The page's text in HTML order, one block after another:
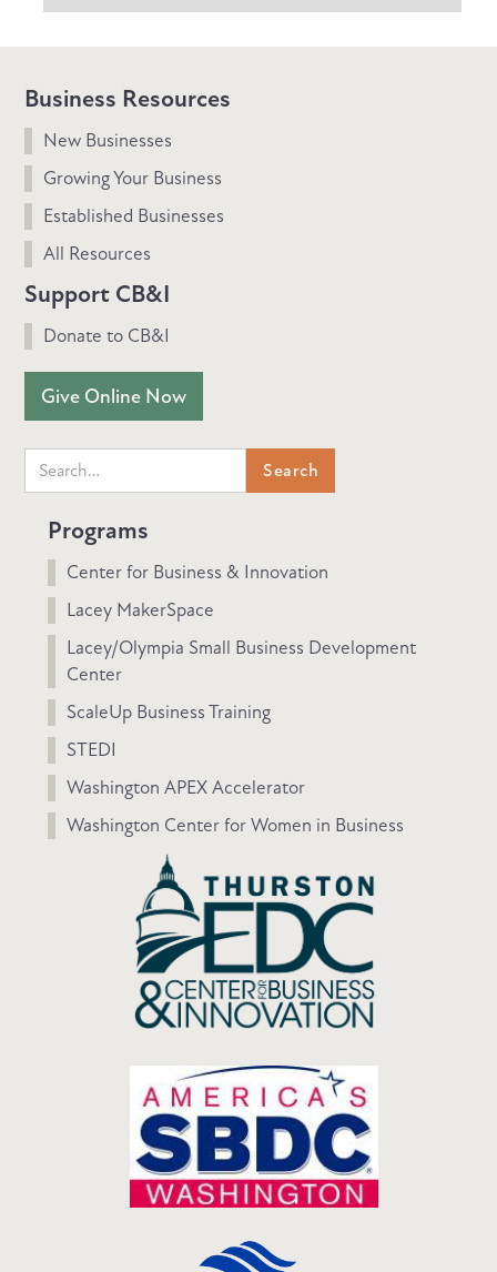
Business Resources
New Businesses
Growing Your Business
Established Businesses
All Resources
Support CB&I
Donate to CB&I
Give Online Now
Programs
Center for Business & Innovation
Lacey MakerSpace
Lacey/Olympia Small Business Development
Center
ScaleUp Business Training
STEDI
Washington APEX Accelerator
Washington Center for Women in Business